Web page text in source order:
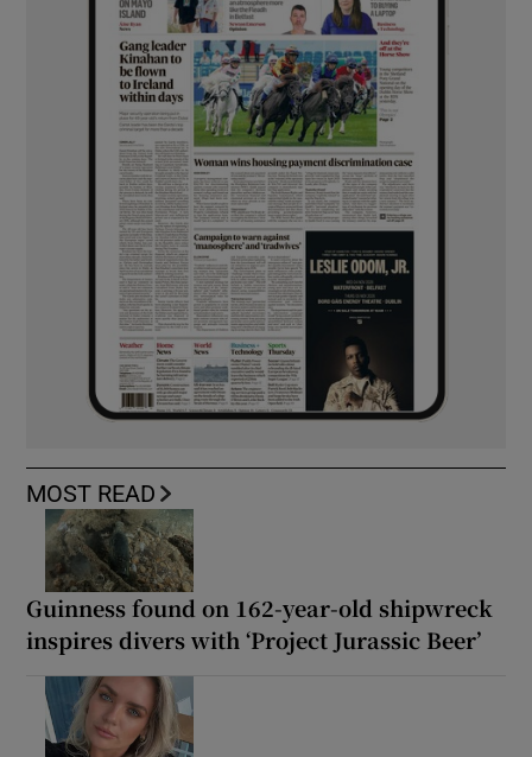
MOST READ
Guinness found on 162-year-old shipwreck
inspires divers with ‘Project Jurassic Beer’